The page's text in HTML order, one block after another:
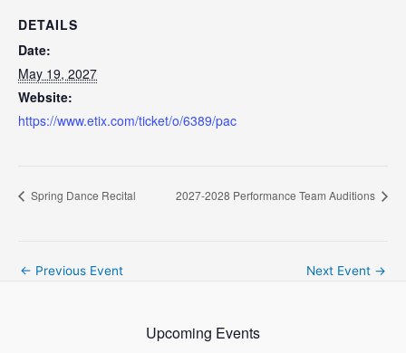
DETAILS
Date:
May 19, 2027
Website:
https://www.etix.com/ticket/o/6389/pac
Spring Dance Recital 2027-2028 Performance Team Auditions
Post
← Previous Event Next Event →
Upcoming Events